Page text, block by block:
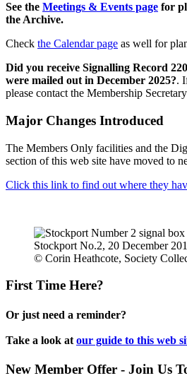
See the Meetings & Events page for
the Archive.
Check the Calendar page as well for
Did you receive Signalling Record
were mailed out in December 2025?.
please contact the Membership
Major Changes Introduced
The Members Only facilities and the
section of this web site have moved to
Click this link to find out where they
Stockport No.2, 20 December
© Corin Heathcote, Society
First Time Here?
Or just need a reminder?
Take a look at our guide to this web
New Member Offer - Join Us